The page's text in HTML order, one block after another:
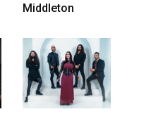
Middleton